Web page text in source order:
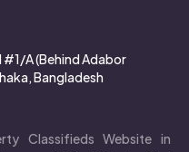
#1/A (Behind Adabor
Bangladesh
Classifieds Website in